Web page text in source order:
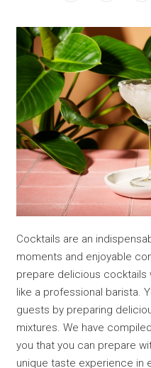
Cocktails are an
moments and enjoyable
prepare delicious cocktails
like a professional barista.
guests by preparing
mixtures. We have
you that you can prepare
unique taste experience in